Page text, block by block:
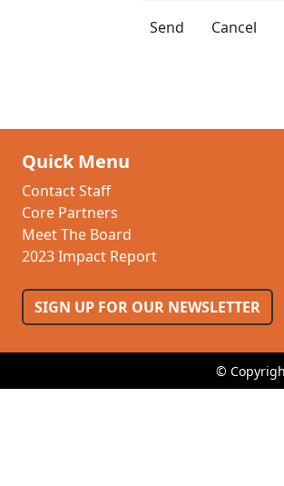
Quick Menu
Contact Staff
Core Partners
Meet The Board
2023 Impact Report
SIGN UP FOR OUR NEWSLETTER
©